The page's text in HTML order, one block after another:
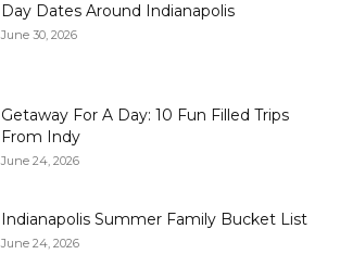
Day Dates Around Indianapolis
June 30, 2026
Getaway For A Day: 10 Fun Filled Trips
From Indy
June 24, 2026
Indianapolis Summer Family Bucket List
June 24, 2026